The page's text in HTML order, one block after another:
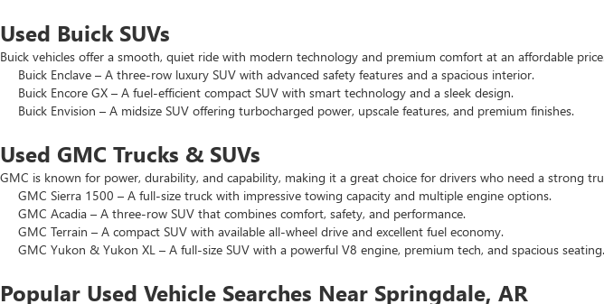
Used Buick SUVs
Buick vehicles offer a smooth, quiet ride with modern technology and premium comfort at an affordable
Buick Enclave – A three-row luxury SUV with advanced safety features and a spacious interior.
Buick Encore GX – A fuel-efficient compact SUV with smart technology and a sleek design.
Buick Envision – A midsize SUV offering turbocharged power, upscale features, and premium finishes.
Used GMC Trucks & SUVs
GMC is known for power, durability, and capability, making it a great choice for drivers who need a strong
GMC Sierra 1500 – A full-size truck with impressive towing capacity and multiple engine options.
GMC Acadia – A three-row SUV that combines comfort, safety, and performance.
GMC Terrain – A compact SUV with available all-wheel drive and excellent fuel economy.
GMC Yukon & Yukon XL – A full-size SUV with a powerful V8 engine, premium tech, and spacious seating.
Popular Used Vehicle Searches Near Springdale, AR